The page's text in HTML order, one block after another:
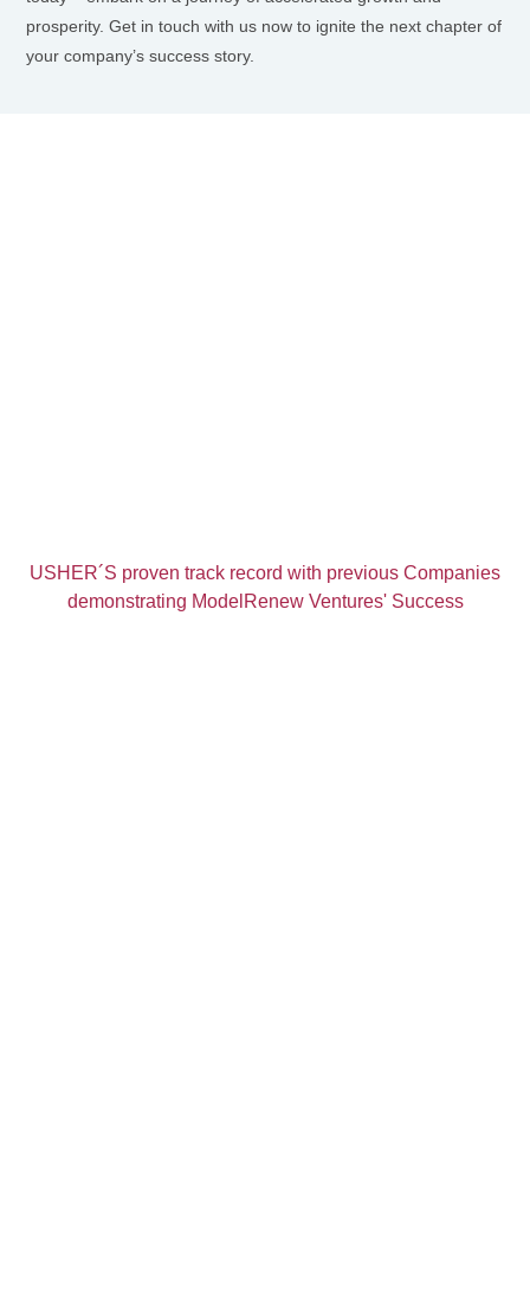
prosperity. Get in touch with us now to ignite the next chapter of
your company’s success story.
USHER´S proven track record with previous Companies
demonstrating ModelRenew Ventures' Success